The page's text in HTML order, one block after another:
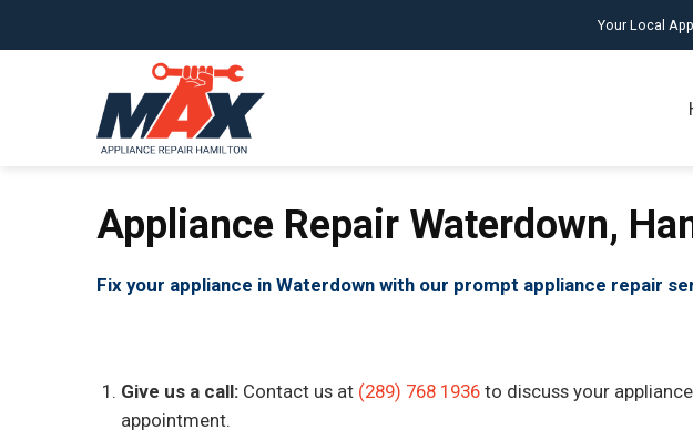
Your Local
Appliance Repair Waterdown,
Fix your appliance in Waterdown with our prompt appliance repair
Give us a call:Contact us at (289) 768 1936to discuss your
appointment.